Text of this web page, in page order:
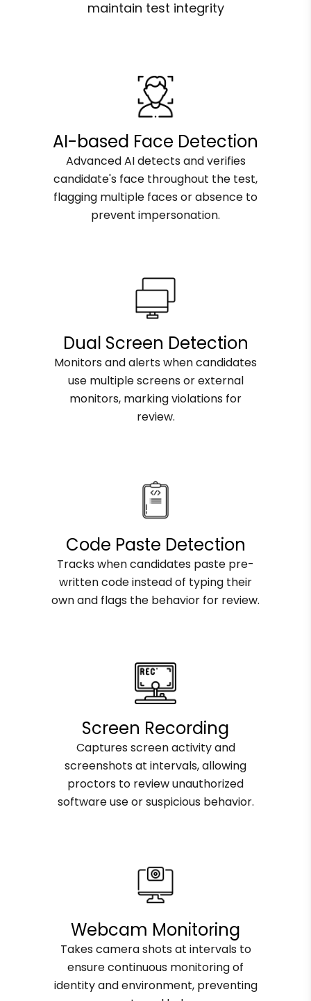
maintain test integrity
AI-based Face Detection
Advanced AI detects and verifies
candidate's face throughout the test,
flagging multiple faces or absence to
prevent impersonation.
Dual Screen Detection
Monitors and alerts when candidates
use multiple screens or external
monitors, marking violations for
review.
Code Paste Detection
Tracks when candidates paste pre-
written code instead of typing their
own and flags the behavior for review.
Screen Recording
Captures screen activity and
screenshots at intervals, allowing
proctors to review unauthorized
software use or suspicious behavior.
Webcam Monitoring
Takes camera shots at intervals to
ensure continuous monitoring of
identity and environment, preventing